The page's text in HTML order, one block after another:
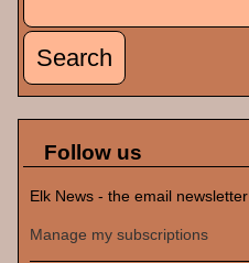
Follow us
Elk News - the email newsletter
Manage my subscriptions